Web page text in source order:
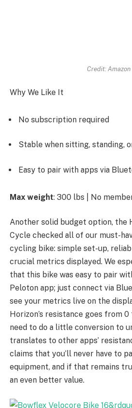
Credit: Amazon
Why We Like It
No subscription required
Stable when sitting, standing,
Easy to pair with apps via
Max weight: 300 lbs | No
Another solid budget option, the
Cycle checked all of our must-
cycling bike: simple set-up,
crucial metrics displayed. We
that this bike was easy to pair
Peloton app; just connect via
see your metrics live on the
Horizon’s resistance goes from 0
need to do a little conversion to
translates to other apps’
claims that you’ll never have to
equipment, and if that remains
an even better value.